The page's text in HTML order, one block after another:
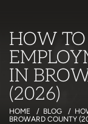
HOW
IN
(2026)
HOME / BLOG /
BROWARD COUNTY